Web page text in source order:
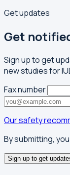
Get updates
Get
Sign up to get
new studies for
Fax number
Our safety
By submitting,
Sign up to get